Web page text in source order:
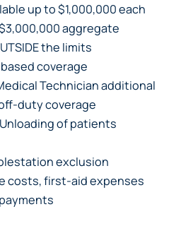
up to $1,000,000 each
aggregate
the limits
coverage
Technician additional
duty coverage
of patients
exclusion
costs, first-aid expenses